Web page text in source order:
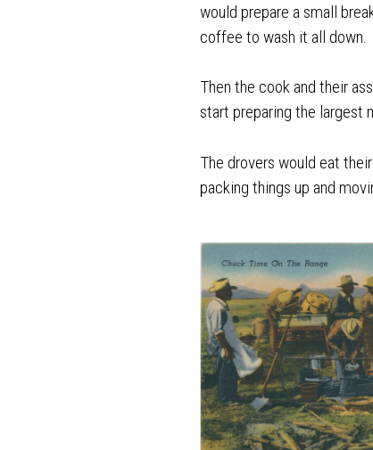
would prepare a small
coffee to wash it all down.
Then the cook and their
start preparing the largest
The drovers would eat
packing things up and